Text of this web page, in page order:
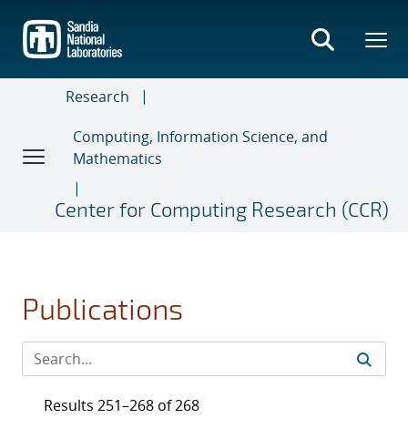
main
content
Research
Computing, Information Science, and
Mathematics
Center for Computing Research (CCR)
Publications
Results 251–268 of 268